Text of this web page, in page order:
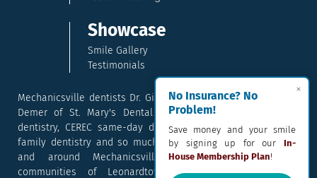
×
No Insurance? No
Problem!
Save money and your smile
by signing up for our In-
House Membership Plan!
Showcase
Smile Gallery
Testimonials
Mechanicsville dentists Dr. Gina McCray and Dr. Kara McCray
Demer of St. Mary's Dental provide exceptional cosmetic
dentistry, CEREC same-day dental crowns, dental implants,
family dentistry and so much more. They serve patients in
and around Mechanicsville, Maryland including the
communities of Leonardtown, Waldorf, Charlotte Hall,